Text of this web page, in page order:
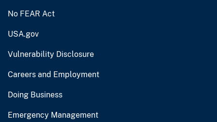
No FEAR Act
USA.gov
Vulnerability Disclosure
Careers and Employment
Doing Business
Emergency Management